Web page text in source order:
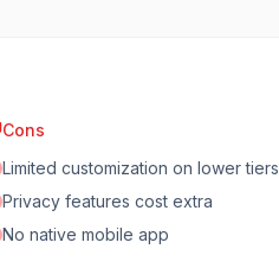
Cons
Limited customization on lower tiers
Privacy features cost extra
No native mobile app